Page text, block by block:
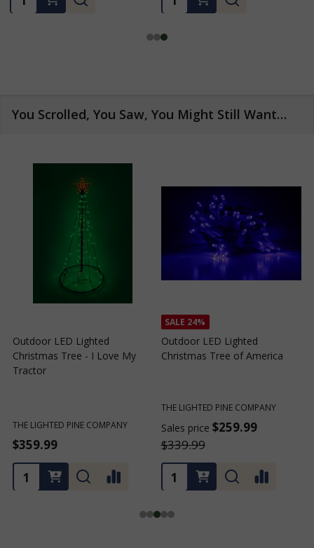
You Scrolled, You Saw, You Might Still Want…
Outdoor LED Lighted
Christmas Tree - I Love My
Tractor
THE LIGHTED PINE COMPANY
$359.99
SALE 24%
Outdoor LED Lighted
Christmas Tree of America
THE LIGHTED PINE COMPANY
Sales price $259.99
$339.99